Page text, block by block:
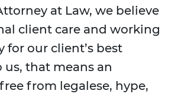
at Law, we believe
client care and working
for our client’s best
us, that means an
from legalese, hype,